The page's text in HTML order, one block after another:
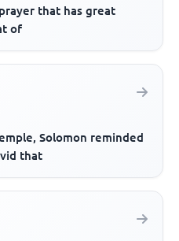
that has great
of
Solomon reminded
that